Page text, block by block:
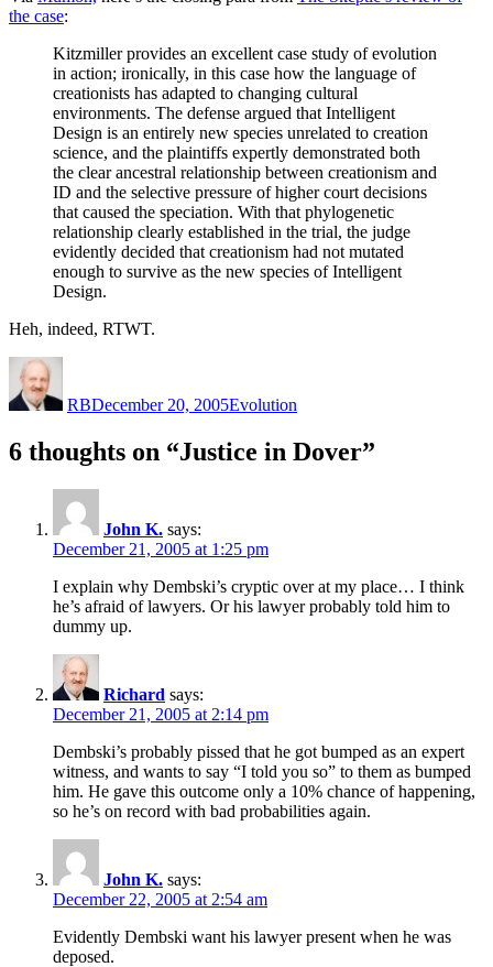
the case:
Kitzmiller provides an excellent case study of evolution
in action; ironically, in this case how the language of
creationists has adapted to changing cultural
environments. The defense argued that Intelligent
Design is an entirely new species unrelated to creation
science, and the plaintiffs expertly demonstrated both
the clear ancestral relationship between creationism and
ID and the selective pressure of higher court decisions
that caused the speciation. With that phylogenetic
relationship clearly established in the trial, the judge
evidently decided that creationism had not mutated
enough to survive as the new species of Intelligent
Design.
Heh, indeed, RTWT.
RBDecember 20, 2005Evolution
6 thoughts on “Justice in Dover”
John K. says:
December 21, 2005 at 1:25 pm
I explain why Dembski’s cryptic over at my place… I think
he’s afraid of lawyers. Or his lawyer probably told him to
dummy up.
Richard says:
December 21, 2005 at 2:14 pm
Dembski’s probably pissed that he got bumped as an expert
witness, and wants to say “I told you so” to them as bumped
him. He gave this outcome only a 10% chance of happening,
so he’s on record with bad probabilities again.
John K. says:
December 22, 2005 at 2:54 am
Evidently Dembski want his lawyer present when he was
deposed.